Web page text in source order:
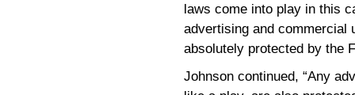
laws come into play in this
advertising and commercial
absolutely protected by the
Johnson continued, “Any